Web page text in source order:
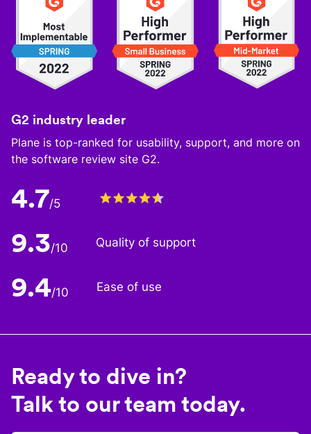
G2 industry leader
Plane is top-ranked for usability, support, and more on
the software review site G2.
4.7/5
9.3/10 Quality of support
9.4/10 Ease of use
Ready to dive in?
Talk to our team today.